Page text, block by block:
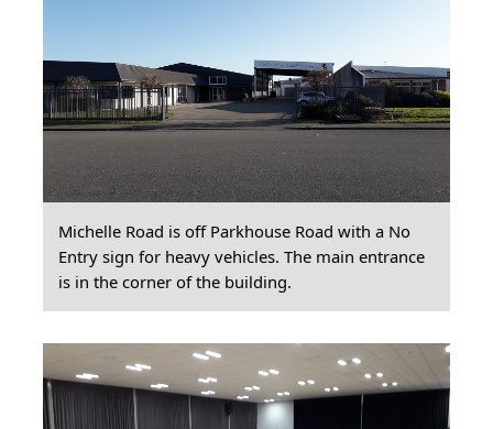
Michelle Road is off Parkhouse Road with a No
Entry sign for heavy vehicles. The main entrance
is in the corner of the building.